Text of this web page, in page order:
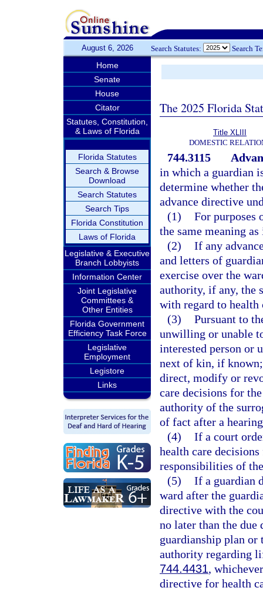
August 6, 2026 Search Statutes: Search
Home
Senate
House
Citator
Statutes, Constitution,
& Laws of Florida
Florida Statutes
Search & Browse
Download
Search Statutes
Search Tips
Florida Constitution
Laws of Florida
Legislative & Executive
Branch Lobbyists
Information Center
Joint Legislative
Committees &
Other Entities
Florida Government
Efficiency Task Force
Legislative
Employment
Legistore
Links
The 2025 Florida
Title XLIII
DOMESTIC
744.3115
in which a guardian
determine whether
advance directive
(1) For purposes
the same meaning
(2) If any
and letters of
exercise over the
authority, if any, the
with regard to health
(3) Pursuant to
unwilling or unable
interested person or
next of kin, if known;
direct, modify or
care decisions for
authority of the
of fact after a
(4) If a court
health care
responsibilities of
(5) If a guardian
ward after the
directive with the
no later than the
guardianship plan
authority regarding
744.4431,
directive for health